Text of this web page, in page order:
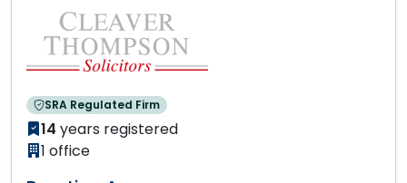
SRA Regulated Firm
14 years registered
1 office